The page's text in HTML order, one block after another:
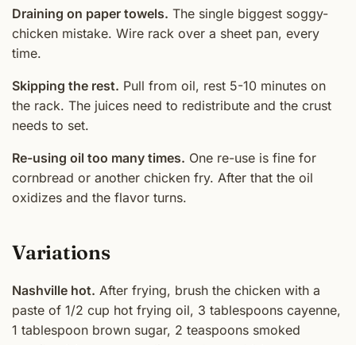
Draining on paper towels. The single biggest soggy-
chicken mistake. Wire rack over a sheet pan, every
time.
Skipping the rest. Pull from oil, rest 5-10 minutes on
the rack. The juices need to redistribute and the crust
needs to set.
Re-using oil too many times. One re-use is fine for
cornbread or another chicken fry. After that the oil
oxidizes and the flavor turns.
Variations
Nashville hot. After frying, brush the chicken with a
paste of 1/2 cup hot frying oil, 3 tablespoons cayenne,
1 tablespoon brown sugar, 2 teaspoons smoked